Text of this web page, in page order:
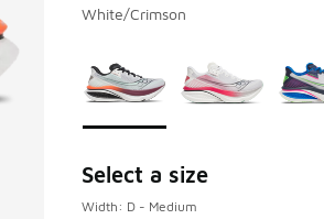
White/Crimson
Select a size
Width: D - Medium